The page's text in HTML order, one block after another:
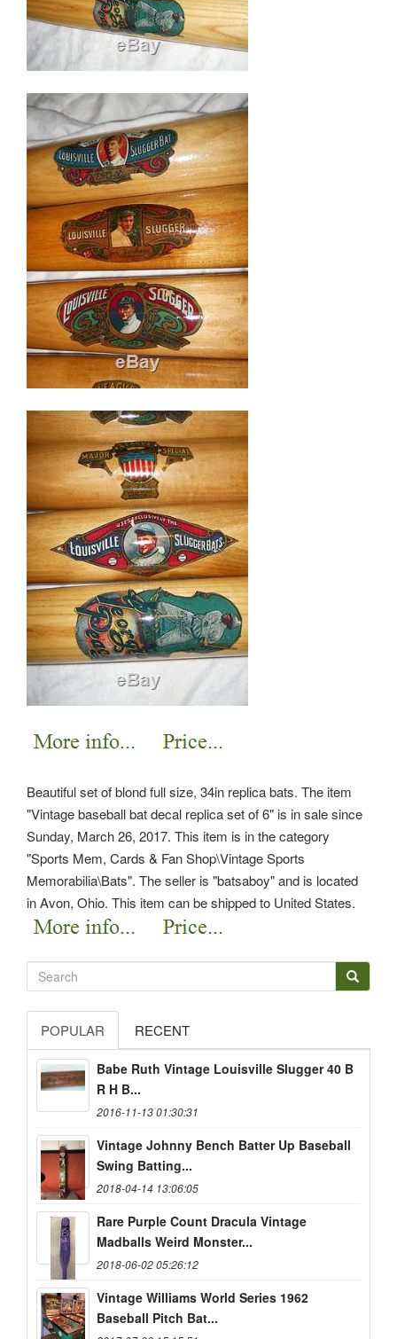
Beautiful set of blond full size, 34in replica bats. The item
"Vintage baseball bat decal replica set of 6" is in sale since
Sunday, March 26, 2017. This item is in the category
"Sports Mem, Cards & Fan Shop\Vintage Sports
Memorabilia\Bats". The seller is "batsaboy" and is located
in Avon, Ohio. This item can be shipped to United States.
POPULAR RECENT
Babe Ruth Vintage Louisville Slugger 40 B
R H B...
2016-11-13 01:30:31
Vintage Johnny Bench Batter Up Baseball
Swing Batting...
2018-04-14 13:06:05
Rare Purple Count Dracula Vintage
Madballs Weird Monster...
2018-06-02 05:26:12
Vintage Williams World Series 1962
Baseball Pitch Bat...